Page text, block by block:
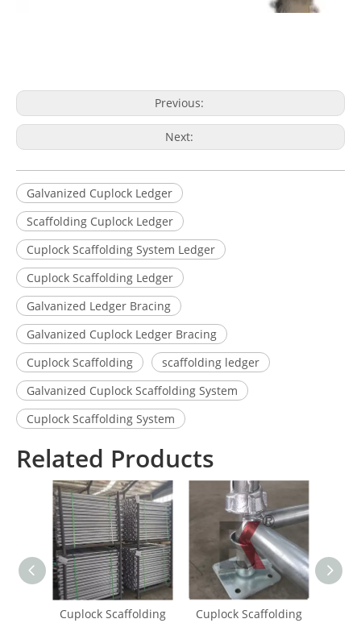
Previous:
Next:
Galvanized Cuplock Ledger
Scaffolding Cuplock Ledger
Cuplock Scaffolding System Ledger
Cuplock Scaffolding Ledger
Galvanized Ledger Bracing
Galvanized Cuplock Ledger Bracing
Cuplock Scaffolding
scaffolding ledger
Galvanized Cuplock Scaffolding System
Cuplock Scaffolding System
Related Products
Cuplock Scaffolding
Cuplock Scaffolding